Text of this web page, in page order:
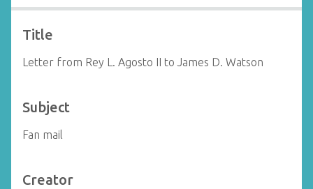
Title
Letter from Rey L. Agosto II to James D. Watson
Subject
Fan mail
Creator